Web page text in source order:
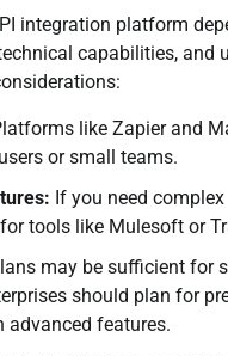
integration platform
capabilities, and
like Zapier and
or small teams.
If you need complex
tools like Mulesoft or
may be sufficient for
should plan for
features.